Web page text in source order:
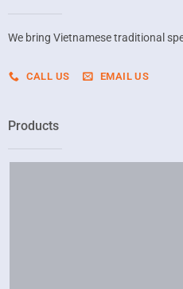
We bring Vietnamese traditional
CALL US EMAIL US
Products